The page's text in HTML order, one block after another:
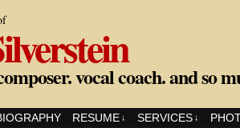
vocal coach. and so
RESUME ↓ SERVICES ↓